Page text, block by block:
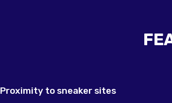
Proximity to sneaker sites